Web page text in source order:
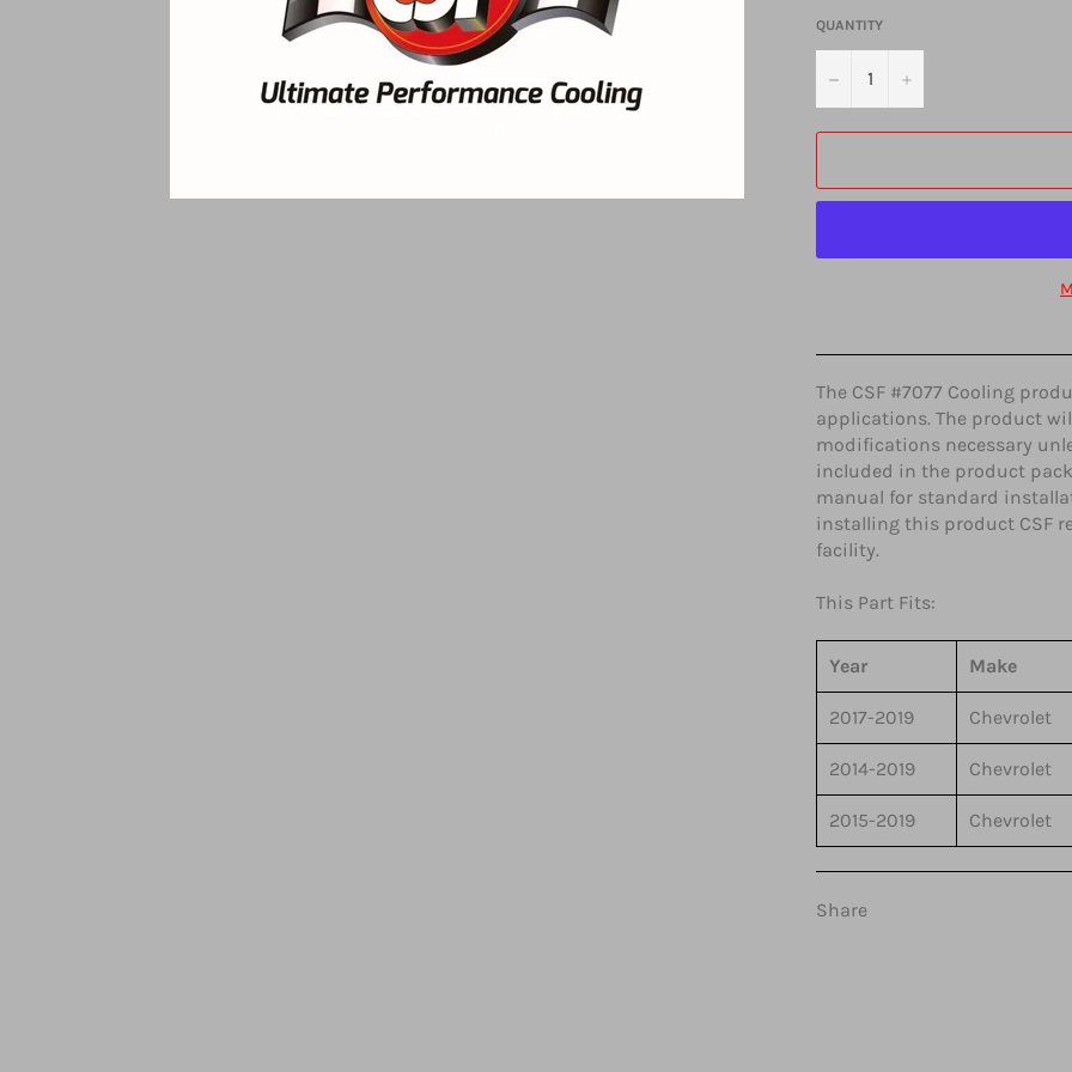
QUANTITY
− +
The CSF #7077 Cooling
applications. The product
modifications necessary
included in the product
manual for standard
installing this product CSF
facility.
This Part Fits:
Year Make
2017-2019 Chevrolet
2014-2019 Chevrolet
2015-2019 Chevrolet
Share